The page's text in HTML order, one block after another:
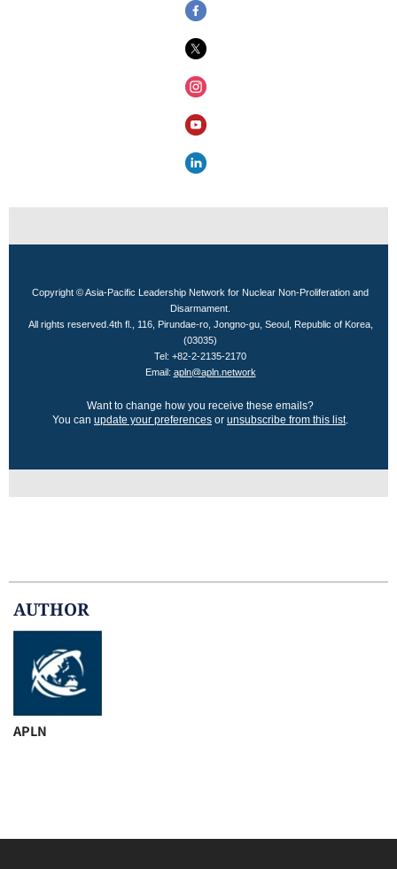
Copyright © Asia-Pacific Leadership Network for Nuclear Non-Proliferation and
Disarmament.
All rights reserved. 4th fl., 116, Pirundae-ro, Jongno-gu, Seoul, Republic of Korea,
(03035)
Tel: +82-2-2135-2170
Email: apln@apln.network
Want to change how you receive these emails?
You can update your preferences or unsubscribe from this list.
AUTHOR
APLN